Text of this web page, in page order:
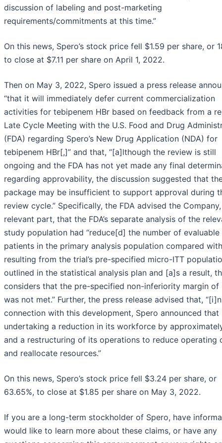
discussion of labeling and post-marketing
requirements/commitments at this time.”
On this news, Spero’s stock price fell $1.59 per share, or
to close at $7.11 per share on April 1, 2022.
Then on May 3, 2022, Spero issued a press release
“that it will immediately defer current commercialization
activities for tebipenem HBr based on feedback from a
Late Cycle Meeting with the U.S. Food and Drug
(FDA) regarding Spero’s New Drug Application (NDA) for
tebipenem HBr[,]” and that, “[a]lthough the review is still
ongoing and the FDA has not yet made any final
regarding approvability, the discussion suggested that
package may be insufficient to support approval during
review cycle.” Specifically, the FDA advised the
relevant part, that the FDA’s separate analysis of the
study population had “reduce[d] the number of evaluable
patients in the primary analysis population compared
resulting from the trial’s pre-specified micro-ITT
outlined in the statistical analysis plan and [a]s a result,
considers that the pre-specified non-inferiority margin of
was not met.” Further, the press release advised that, “[i]n
connection with this development, Spero announced that
undertaking a reduction in its workforce by
and a restructuring of its operations to reduce operating
and reallocate resources.”
On this news, Spero’s stock price fell $3.24 per share, or
63.65%, to close at $1.85 per share on May 3, 2022.
If you are a long-term stockholder of Spero, have
would like to learn more about these claims, or have any